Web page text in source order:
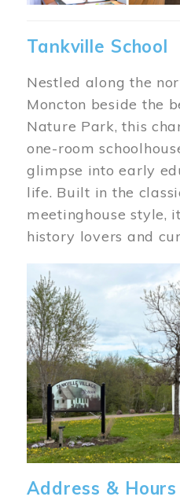
Tankville School
Nestled along the
Moncton beside the
Nature Park, this
one-room
glimpse into early
life. Built in the
meetinghouse style,
history lovers and
Image
Address & Hours